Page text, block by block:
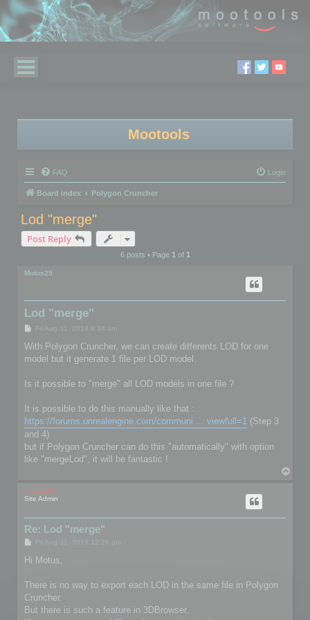
Mootools
FAQ Login
Board index Polygon Cruncher
Lod "merge"
Post Reply
6 posts • Page 1of 1
Motus29
Lod "merge"
P
s
Fri Aug 31, 2018 8:34 am
With Polygon Cruncher, we can create differents LOD for one
model but it generate 1 file per LOD model.
Is it possible to "merge" all LOD models in one file ?
It is possible to do this manually like that :
https://forums.unrealengine.com/communi ... viewfull=1 (Step 3
and 4)
but if Polygon Cruncher can do this "automatically" with option
like "mergeLod", it will be fantastic !
mootools
Site Admin
Re: Lod "merge"
Hi Motus,
There is no way to export each LOD in the same file in Polygon
Cruncher.
But there is such a feature in 3DBrowser.